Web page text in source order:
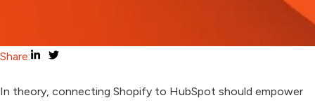
Share:
In theory, connecting Shopify to HubSpot should empower